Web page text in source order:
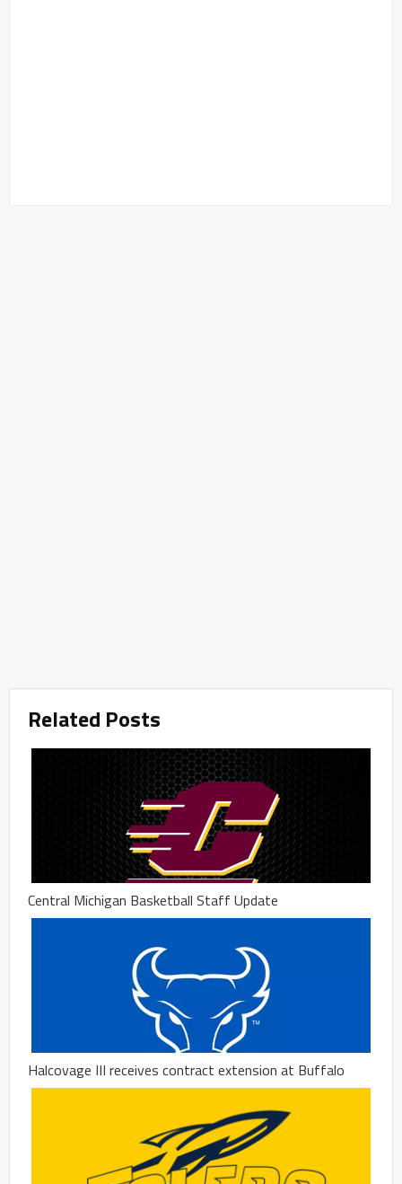
Related Posts
Central Michigan Basketball Staff Update
Halcovage III receives contract extension at Buffalo